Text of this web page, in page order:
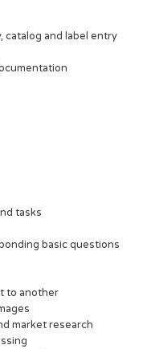
catalog and label entry
tasks
basic questions
to another
market research